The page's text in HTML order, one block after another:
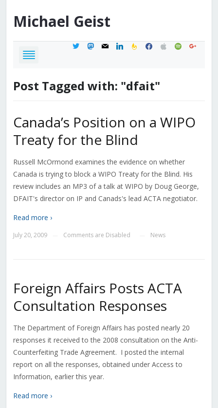
Michael Geist
twittermastodon
mail linkedinfeedburner
facebook
applespotifygoogle
Post Tagged with: "dfait"
Canada’s Position on a WIPO
Treaty for the Blind
Russell McOrmond examines the evidence on whether
Canada is trying to block a WIPO Treaty for the Blind. His
review includes an MP3 of a talk at WIPO by Doug George,
DFAIT's director on IP and Canads's lead ACTA negotiator.
Read more ›
July 20, 2009 Comments are Disabled News
Foreign Affairs Posts ACTA
Consultation Responses
The Department of Foreign Affairs has posted nearly 20
responses it received to the 2008 consultation on the Anti-
Counterfeiting Trade Agreement. I posted the internal
report on all the responses, obtained under Access to
Information, earlier this year.
Read more ›